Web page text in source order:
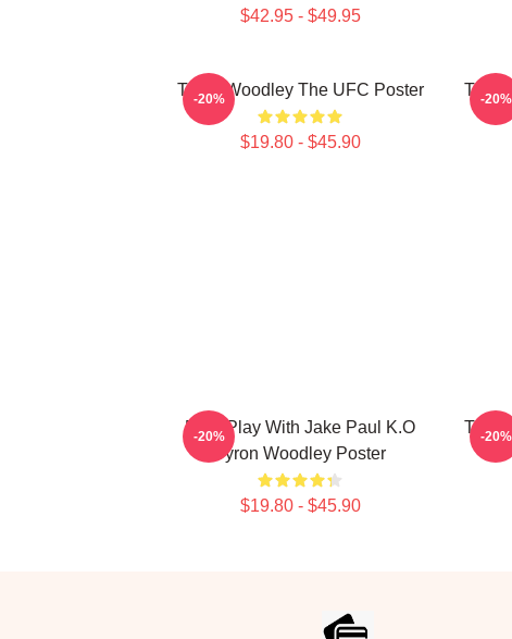
$42.95 - $49.95
Tyron Woodley The UFC Poster
$19.80 - $45.90
-20% -20%
Dont Play With Jake Paul K.O
Tyron Woodley Poster
$19.80 - $45.90
-20% -20%